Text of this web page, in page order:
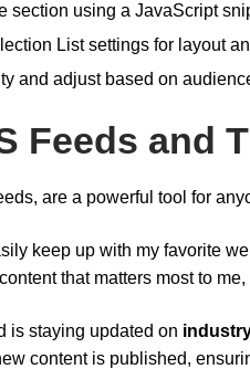
section using a JavaScript
List settings for layout
and adjust based on
Feeds and
are a powerful tool for
keep up with my favorite
that matters most to
is staying updated on
content is published,